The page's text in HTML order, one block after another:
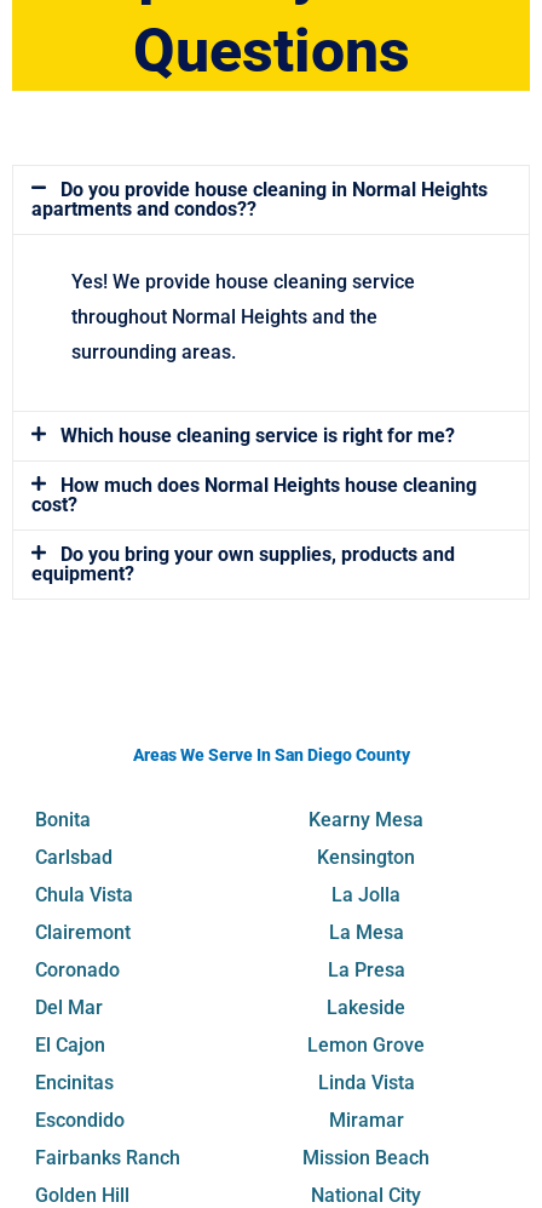
Questions
Do you provide house cleaning in Normal Heights
apartments and condos??
Yes! We provide house cleaning service
throughout Normal Heights and the
surrounding areas.
Which house cleaning service is right for me?
How much does Normal Heights house cleaning
cost?
Do you bring your own supplies, products and
equipment?
Areas We Serve In San Diego County
Bonita
Carlsbad
Chula Vista
Clairemont
Coronado
Del Mar
El Cajon
Encinitas
Escondido
Fairbanks Ranch
Golden Hill
Kearny Mesa
Kensington
La Jolla
La Mesa
La Presa
Lakeside
Lemon Grove
Linda Vista
Miramar
Mission Beach
National City